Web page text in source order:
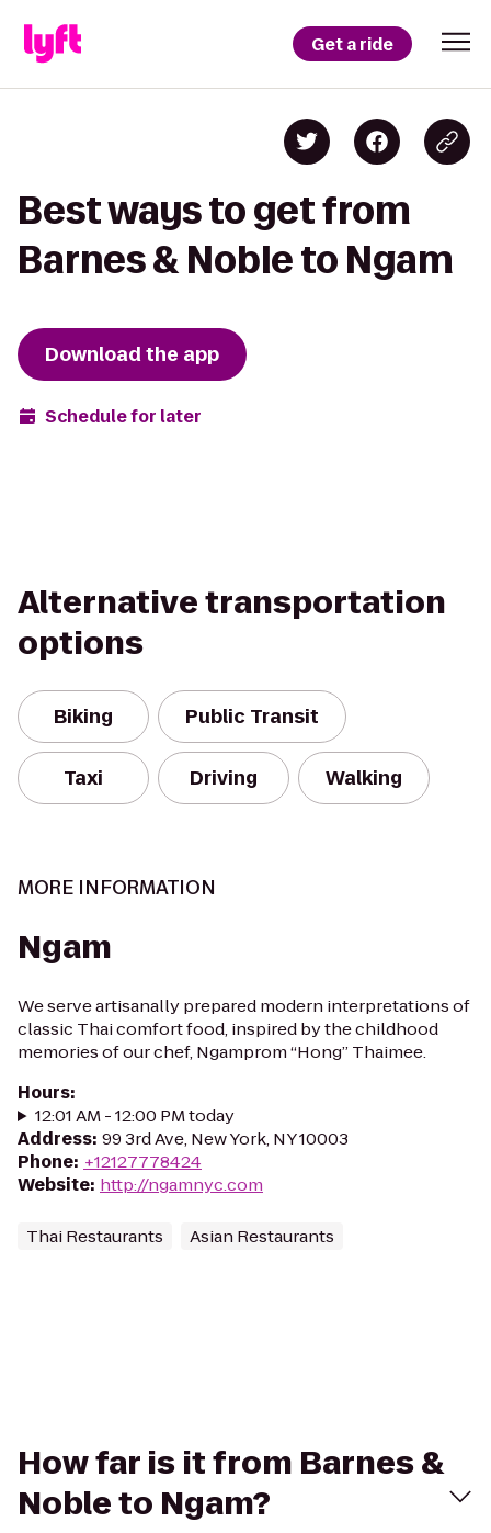
Get a ride
Best ways to get from
Barnes & Noble to Ngam
Download the app
Schedule for later
Alternative transportation
options
Biking Public Transit
Taxi Driving Walking
MORE INFORMATION
Ngam
We serve artisanally prepared modern interpretations of
classic Thai comfort food, inspired by the childhood
memories of our chef, Ngamprom “Hong” Thaimee.
Hours:
12:01 AM - 12:00 PM today
Address: 99 3rd Ave, New York, NY 10003
Phone: +12127778424
Website: http://ngamnyc.com
Thai Restaurants Asian Restaurants
How far is it from Barnes &
Noble to Ngam?